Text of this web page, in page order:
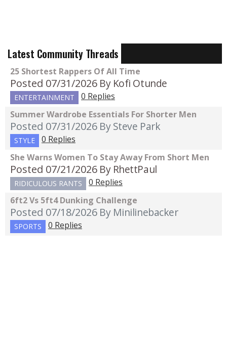
Latest Community Threads
25 Shortest Rappers Of All Time
Posted 07/31/2026 By Kofi Otunde
ENTERTAINMENT
0 Replies
Summer Wardrobe Essentials For Shorter Men
Posted 07/31/2026 By Steve Park
STYLE
0 Replies
She Warns Women To Stay Away From Short Men
Posted 07/21/2026 By RhettPaul
RIDICULOUS RANTS
0 Replies
6ft2 Vs 5ft4 Dunking Challenge
Posted 07/18/2026 By Minilinebacker
SPORTS 0 Replies